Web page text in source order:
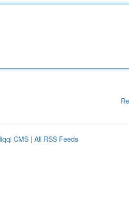
CMS | All RSS Feeds